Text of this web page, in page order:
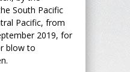
South Pacific
Pacific, from
2019, for
blow to